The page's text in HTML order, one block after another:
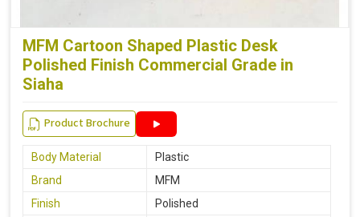
MFM Cartoon Shaped Plastic Desk
Polished Finish Commercial Grade in
Siaha
Product Brochure
Body Material
Plastic
Brand
MFM
Finish
Polished